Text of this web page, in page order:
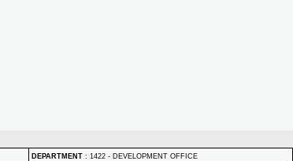
DEPARTMENT : 1422 - DEVELOPMENT OFFICE